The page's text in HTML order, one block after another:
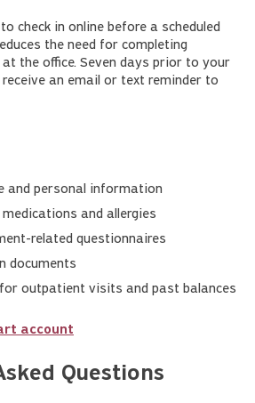
check in online before a scheduled
the need for completing
the office. Seven days prior to your
an email or text reminder to
and personal information
and allergies
related questionnaires
documents
outpatient visits and past balances
account
Questions